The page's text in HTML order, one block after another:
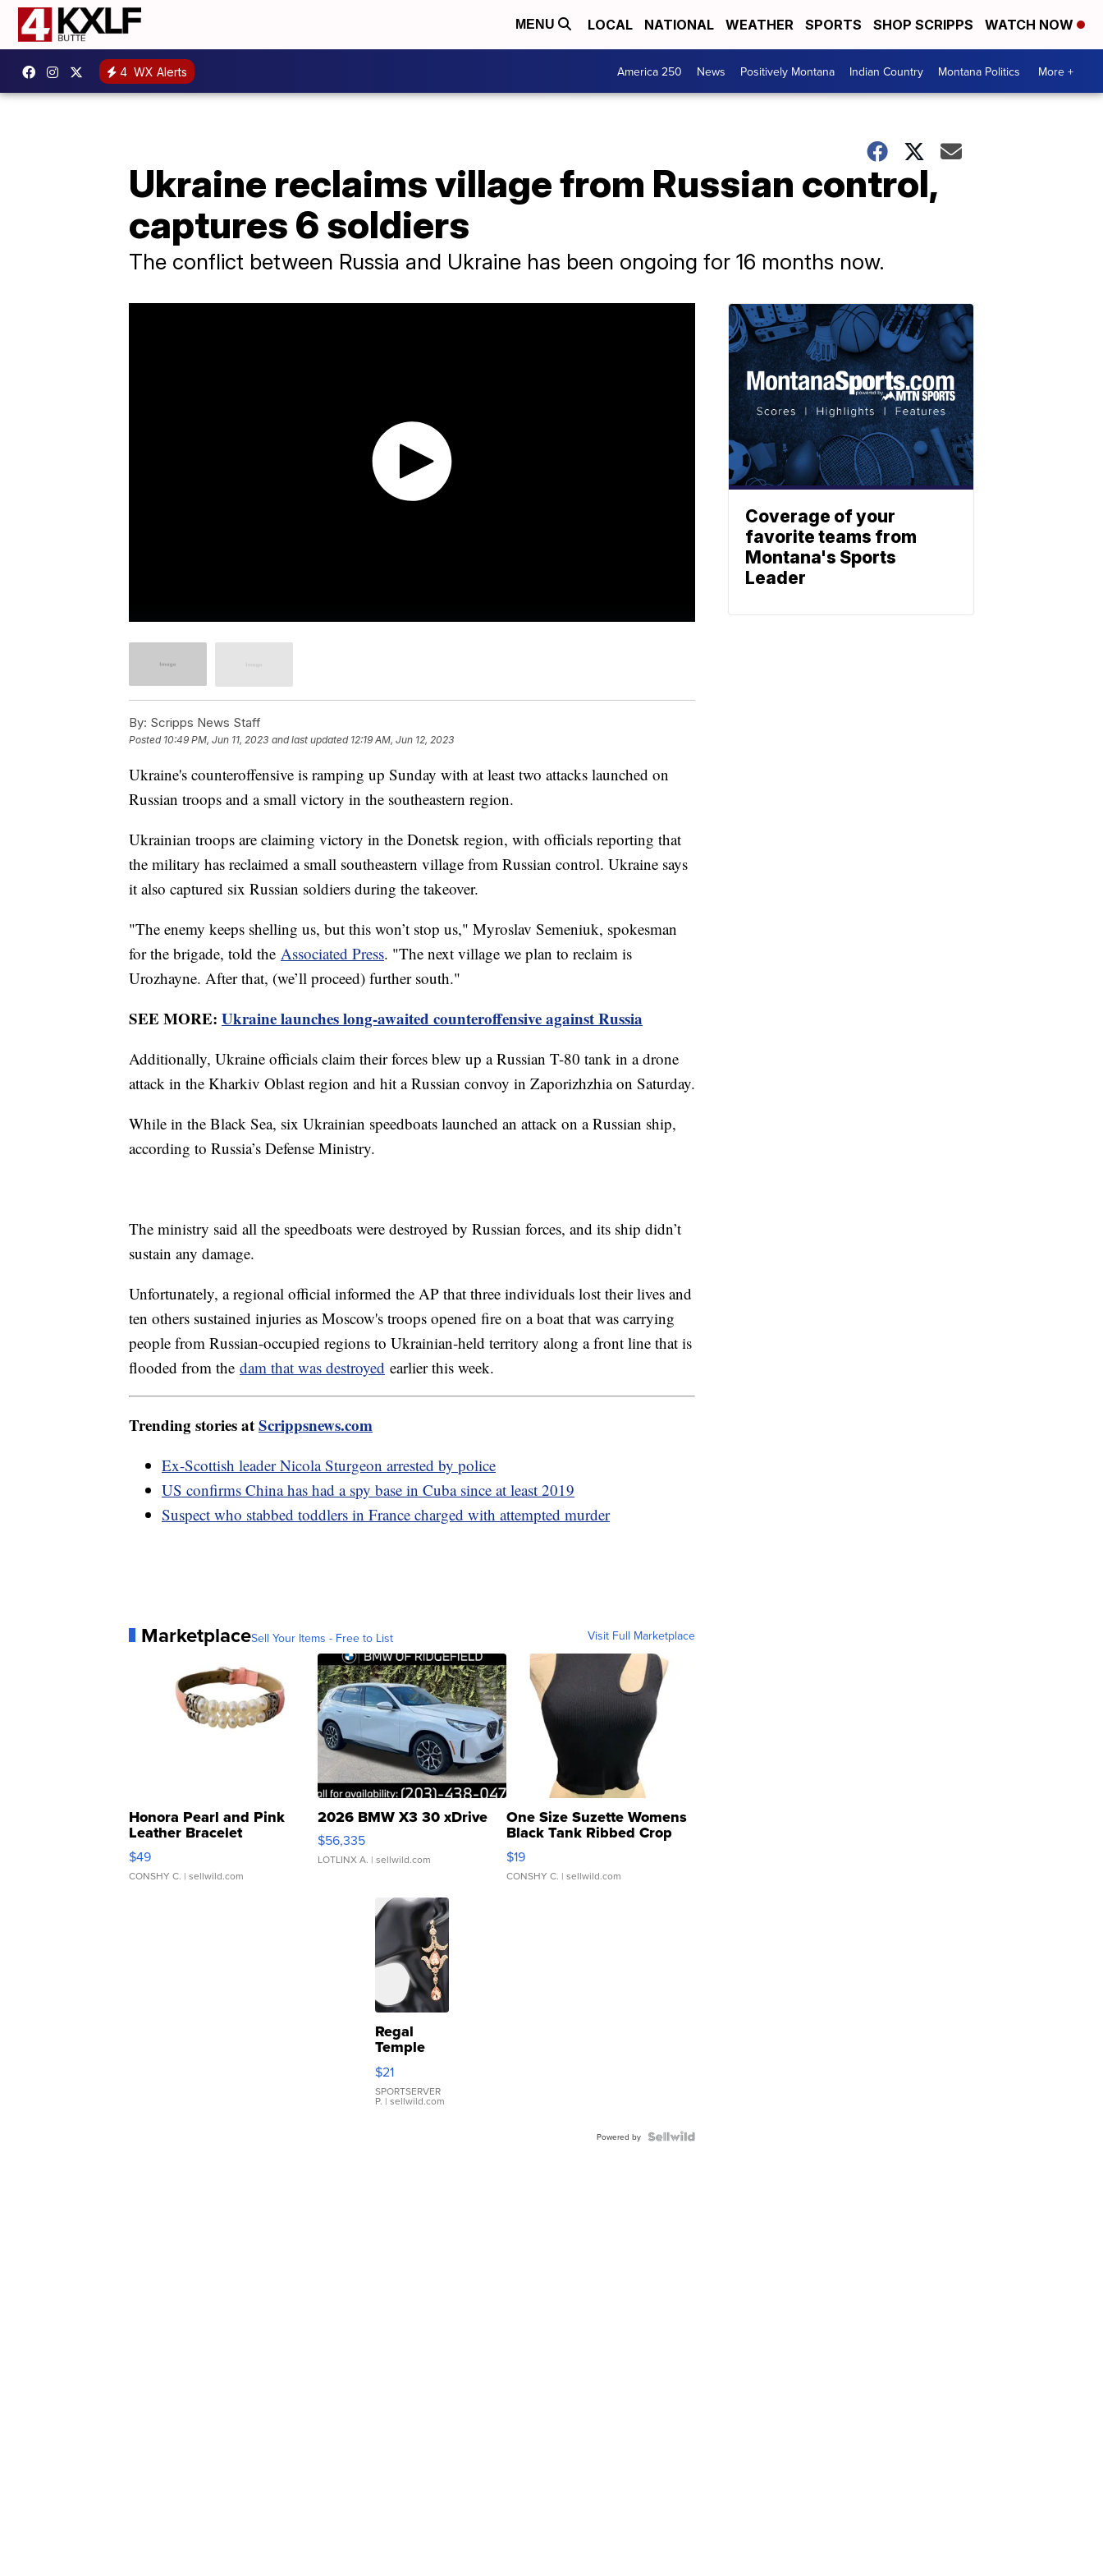
MENU LOCAL NATIONAL WEATHER SPORTS SHOP SCRIPPS WATCH NOW
4 WX Alerts America 250 News Positively Montana Indian Country Montana Politics More +
Ukraine reclaims village from Russian control,
captures 6 soldiers
The conflict between Russia and Ukraine has been ongoing for 16 months now.
By: Scripps News Staff
Posted 10:49 PM, Jun 11, 2023 and last updated 12:19 AM, Jun 12, 2023
Ukraine's counteroffensive is ramping up Sunday with at least two attacks launched on
Russian troops and a small victory in the southeastern region.
Ukrainian troops are claiming victory in the Donetsk region, with officials reporting that
the military has reclaimed a small southeastern village from Russian control. Ukraine says
it also captured six Russian soldiers during the takeover.
"The enemy keeps shelling us, but this won’t stop us," Myroslav Semeniuk, spokesman
for the brigade, told the Associated Press. "The next village we plan to reclaim is
Urozhayne. After that, (we’ll proceed) further south."
SEE MORE: Ukraine launches long-awaited counteroffensive against Russia
Additionally, Ukraine officials claim their forces blew up a Russian T-80 tank in a drone
attack in the Kharkiv Oblast region and hit a Russian convoy in Zaporizhzhia on Saturday.
While in the Black Sea, six Ukrainian speedboats launched an attack on a Russian ship,
according to Russia’s Defense Ministry.
The ministry said all the speedboats were destroyed by Russian forces, and its ship didn’t
sustain any damage.
Unfortunately, a regional official informed the AP that three individuals lost their lives and
ten others sustained injuries as Moscow's troops opened fire on a boat that was carrying
people from Russian-occupied regions to Ukrainian-held territory along a front line that is
flooded from the dam that was destroyed earlier this week.
Trending stories atScrippsnews.com
Ex-Scottish leader Nicola Sturgeon arrested by police
US confirms China has had a spy base in Cuba since at least 2019
Suspect who stabbed toddlers in France charged with attempted murder
MarketplaceSell Your Items - Free to List Visit Full Marketplace
Honora Pearl and Pink
Leather Bracelet
Adjustable Buckle Clo...
$49
CONSHY C. | sellwild.com
2026 BMW X3 30 xDrive
$56,335
LOTLINX A. | sellwild.com
One Size Suzette Womens
Black Tank Ribbed Crop
Asymmetrical ...
$19
CONSHY C. | sellwild.com
Regal
Temple
Droplet
Earrings
$21
SPORTSERVER
P. | sellwild.com
Powered by
Coverage of your
favorite teams from
Montana's Sports
Leader